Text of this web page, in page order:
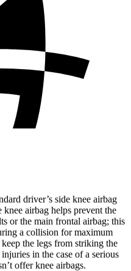
driver’s side knee airbag
airbag helps prevent the
or the main frontal airbag; this
a collision for maximum
the legs from striking the
in the case of a serious
offer knee airbags.